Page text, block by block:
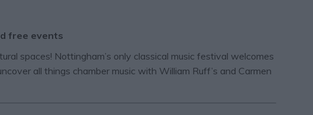
free events
spaces! Nottingham’s only classical music festival welcomes
all things chamber music with William Ruff’s and Carmen